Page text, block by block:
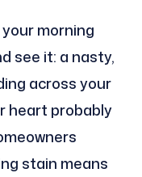
morning
see it: a nasty,
across your
heart probably
stain means